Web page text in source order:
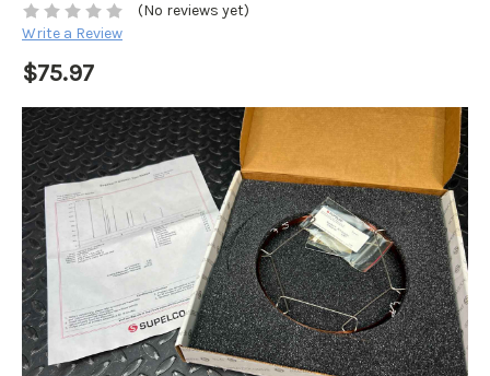
(No reviews yet)
Write a Review
$75.97